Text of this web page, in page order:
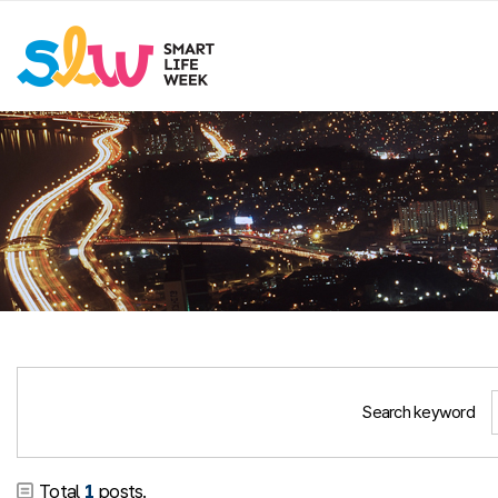
Search keyword
Total 1 posts.